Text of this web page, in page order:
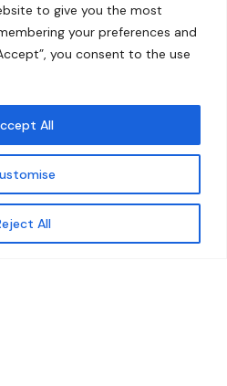
to give you the most
your preferences and
you consent to the use
All
All